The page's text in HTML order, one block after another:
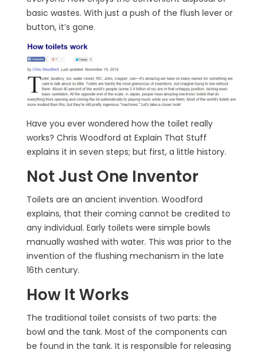
basic wastes. With just a push of the flush lever or
button, it’s gone.
Have you ever wondered how the toilet really
works? Chris Woodford at Explain That Stuff
explains it in seven steps; but first, a little history.
Not Just One Inventor
Toilets are an ancient invention. Woodford
explains, that their coming cannot be credited to
any individual. Early toilets were simple bowls
manually washed with water. This was prior to the
invention of the flushing mechanism in the late
16th century.
How It Works
The traditional toilet consists of two parts: the
bowl and the tank. Most of the components can
be found in the tank. It is responsible for releasing